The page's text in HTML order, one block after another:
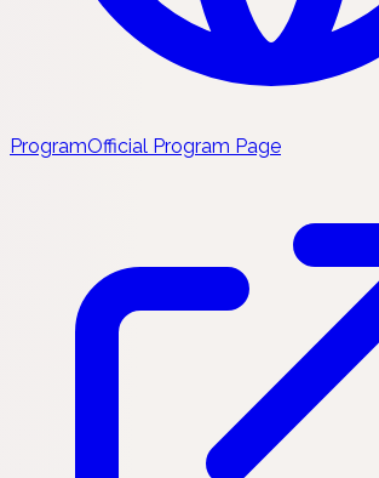
ProgramOfficial Program Page